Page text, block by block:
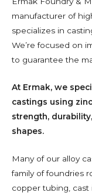
manufacturer of
specializes in
We’re focused on
to guarantee the
At Ermak, we
castings using
strength,
shapes.
Many of our alloy
family of foundries
copper tubing, cast